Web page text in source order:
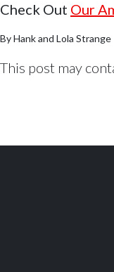
Check Out Our
By Hank and Lola Strange
This post may